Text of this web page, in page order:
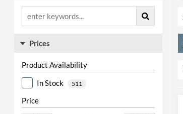
Prices
Product Availability
In Stock
511
Price